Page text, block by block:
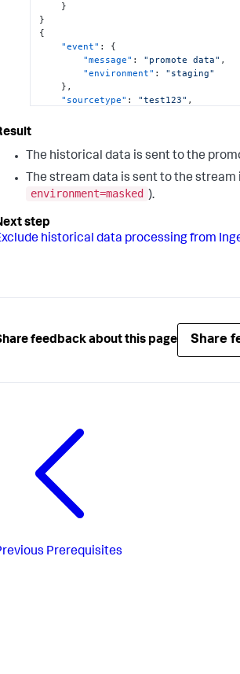
}
}
{
"event" :
{
"message" : "promote data" ,
"environment" :
"staging"
} ,
"sourcetype" : "test123" ,
"splunk_promote_id": "400"
}
The historical data is sent to the
The stream data is sent to the
environment=masked ).
historical data processing from
feedback about this page Share
Prerequisites